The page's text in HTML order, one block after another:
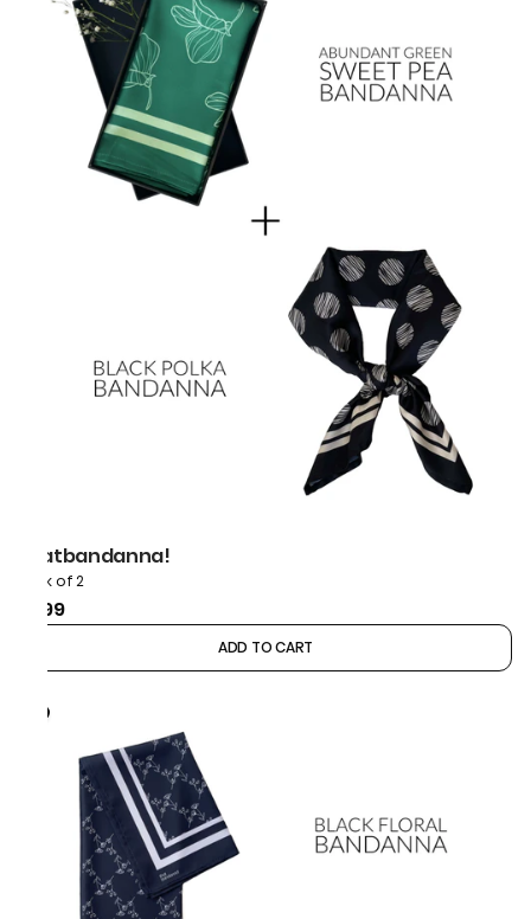
thatbandanna!
Pack of 2
₹899
ADD TO CART